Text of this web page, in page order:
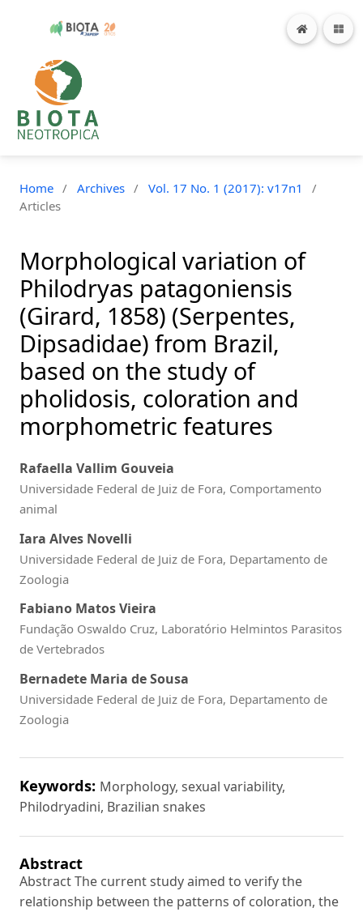
Home / Archives / Vol. 17 No. 1 (2017): v17n1
/
Articles
Morphological variation of
Philodryas patagoniensis
(Girard, 1858) (Serpentes,
Dipsadidae) from Brazil,
based on the study of
pholidosis, coloration and
morphometric features
Rafaella Vallim Gouveia
Universidade Federal de Juiz de Fora, Comportamento
animal
Iara Alves Novelli
Universidade Federal de Juiz de Fora, Departamento de
Zoologia
Fabiano Matos Vieira
Fundação Oswaldo Cruz, Laboratório Helmintos Parasitos
de Vertebrados
Bernadete Maria de Sousa
Universidade Federal de Juiz de Fora, Departamento de
Zoologia
Keywords: Morphology, sexual variability,
Philodryadini, Brazilian snakes
Abstract
Abstract The current study aimed to verify the
relationship between the patterns of coloration, the